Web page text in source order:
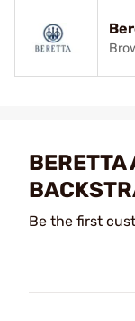
BERETTA
Be the first